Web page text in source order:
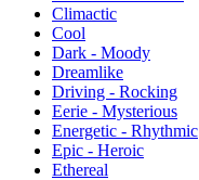
Climactic
Cool
Dark - Moody
Dreamlike
Driving - Rocking
Eerie - Mysterious
Energetic - Rhythmic
Epic - Heroic
Ethereal